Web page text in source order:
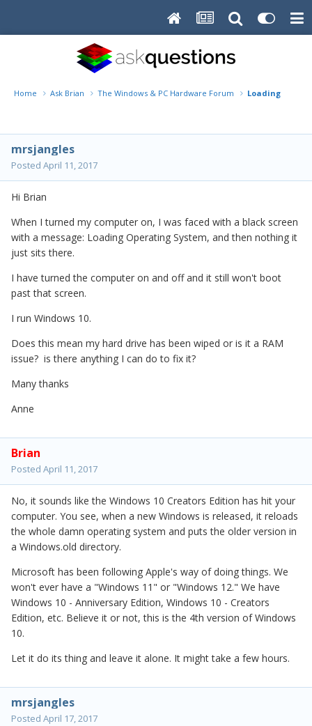
Home Ask Brian The Windows & PC Hardware Forum Loading
mrsjangles
Posted April 11, 2017
Hi Brian
When I turned my computer on, I was faced with a black screen
with a message: Loading Operating System, and then nothing it
just sits there.
I have turned the computer on and off and it still won't boot
past that screen.
I run Windows 10.
Does this mean my hard drive has been wiped or is it a RAM
issue? is there anything I can do to fix it?
Many thanks
Anne
Brian
Posted April 11, 2017
No, it sounds like the Windows 10 Creators Edition has hit your
computer. You see, when a new Windows is released, it reloads
the whole damn operating system and puts the older version in
a Windows.old directory.
Microsoft has been following Apple's way of doing things. We
won't ever have a "Windows 11" or "Windows 12." We have
Windows 10 - Anniversary Edition, Windows 10 - Creators
Edition, etc. Believe it or not, this is the 4th version of Windows
10.
Let it do its thing and leave it alone. It might take a few hours.
mrsjangles
Posted April 17, 2017